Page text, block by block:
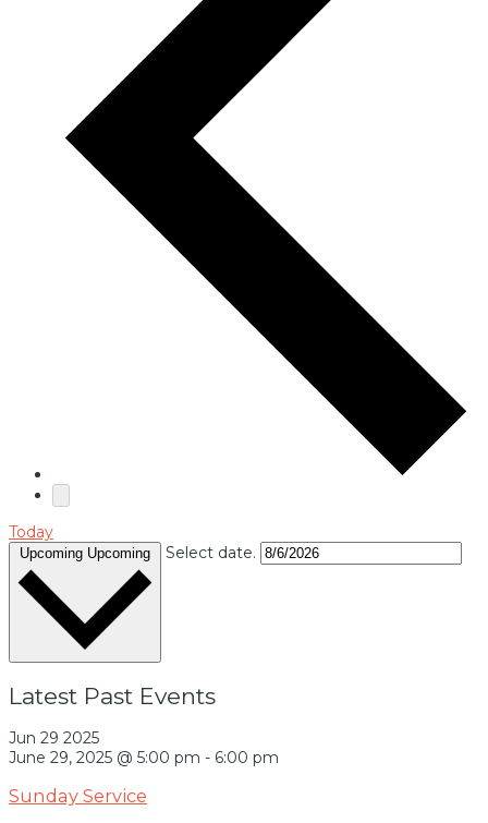
Today
Upcoming Upcoming Select date.
Latest Past Events
Jun 29 2025
June 29, 2025 @ 5:00 pm - 6:00 pm
Sunday Service